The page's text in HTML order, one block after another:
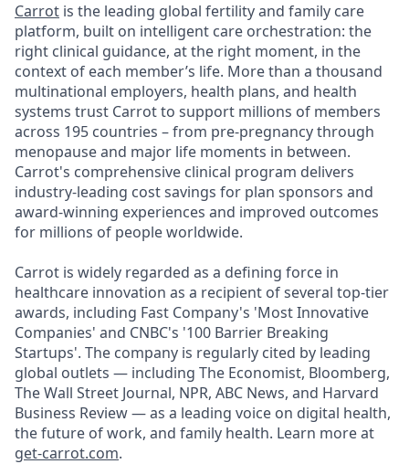
Carrot is the leading global fertility and family care
platform, built on intelligent care orchestration: the
right clinical guidance, at the right moment, in the
context of each member’s life. More than a thousand
multinational employers, health plans, and health
systems trust Carrot to support millions of members
across 195 countries – from pre-pregnancy through
menopause and major life moments in between.
Carrot's comprehensive clinical program delivers
industry-leading cost savings for plan sponsors and
award-winning experiences and improved outcomes
for millions of people worldwide.
Carrot is widely regarded as a defining force in
healthcare innovation as a recipient of several top-tier
awards, including Fast Company's 'Most Innovative
Companies' and CNBC's '100 Barrier Breaking
Startups'. The company is regularly cited by leading
global outlets — including The Economist, Bloomberg,
The Wall Street Journal, NPR, ABC News, and Harvard
Business Review — as a leading voice on digital health,
the future of work, and family health. Learn more at
get-carrot.com.